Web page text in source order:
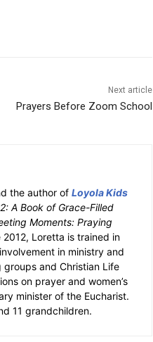
Next article
Prayers Before Zoom School
the author of Loyola Kids
A Book of Grace-Filled
Moments: Praying
Loretta is trained in
in ministry and
groups and Christian Life
on prayer and women’s
minister of the Eucharist.
11 grandchildren.